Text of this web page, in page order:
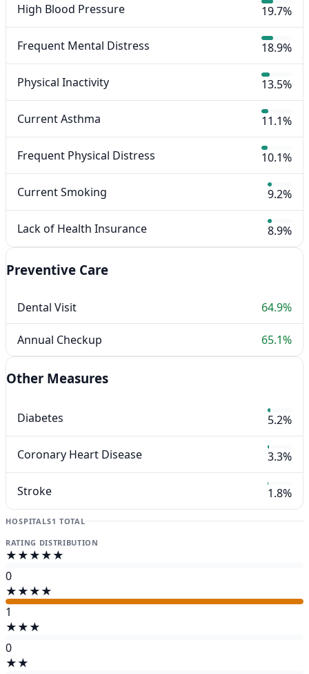
High Blood Pressure 19.7%
Frequent Mental Distress 18.9%
Physical Inactivity 13.5%
Current Asthma 11.1%
Frequent Physical Distress 10.1%
Current Smoking 9.2%
Lack of Health Insurance 8.9%
Preventive Care
Dental Visit 64.9%
Annual Checkup 65.1%
Other Measures
Diabetes 5.2%
Coronary Heart Disease 3.3%
Stroke 1.8%
HOSPITALS1 TOTAL
RATING DISTRIBUTION
★★★★★
0
★★★★
1
★★★
0
★★